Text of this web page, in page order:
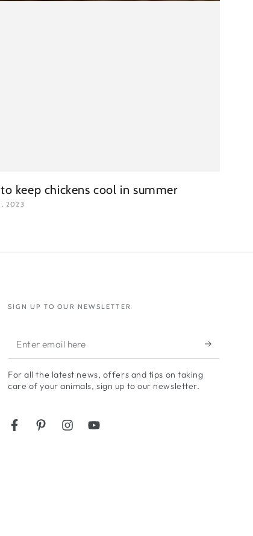
keep chickens cool in summer
2023
SIGN UP TO OUR NEWSLETTER
Enter
email
here
For all the latest news, offers and tips on taking
care of your animals, sign up to our newsletter.
FacebookPinterestInstagramYouTube